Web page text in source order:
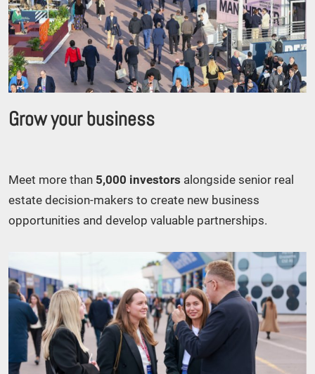
Grow your business
Meet more than 5,000 investors alongside senior real
estate decision-makers to create new business
opportunities and develop valuable partnerships.